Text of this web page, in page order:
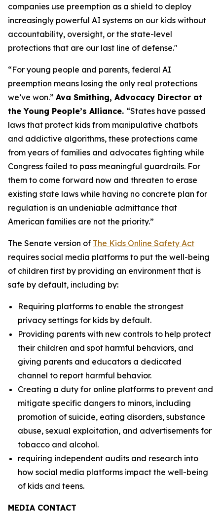
companies use preemption as a shield to deploy
increasingly powerful AI systems on our kids without
accountability, oversight, or the state-level
protections that are our last line of defense."
“For young people and parents, federal AI
preemption means losing the only real protections
we’ve won.” Ava Smithing, Advocacy Director at
the Young People’s Alliance. “States have passed
laws that protect kids from manipulative chatbots
and addictive algorithms, these protections came
from years of families and advocates fighting while
Congress failed to pass meaningful guardrails. For
them to come forward now and threaten to erase
existing state laws while having no concrete plan for
regulation is an undeniable admittance that
American families are not the priority.”
The Senate version of The Kids Online Safety Act
requires social media platforms to put the well-being
of children first by providing an environment that is
safe by default, including by:
Requiring platforms to enable the strongest
privacy settings for kids by default.
Providing parents with new controls to help protect
their children and spot harmful behaviors, and
giving parents and educators a dedicated
channel to report harmful behavior.
Creating a duty for online platforms to prevent and
mitigate specific dangers to minors, including
promotion of suicide, eating disorders, substance
abuse, sexual exploitation, and advertisements for
tobacco and alcohol.
requiring independent audits and research into
how social media platforms impact the well-being
of kids and teens.
MEDIA CONTACT